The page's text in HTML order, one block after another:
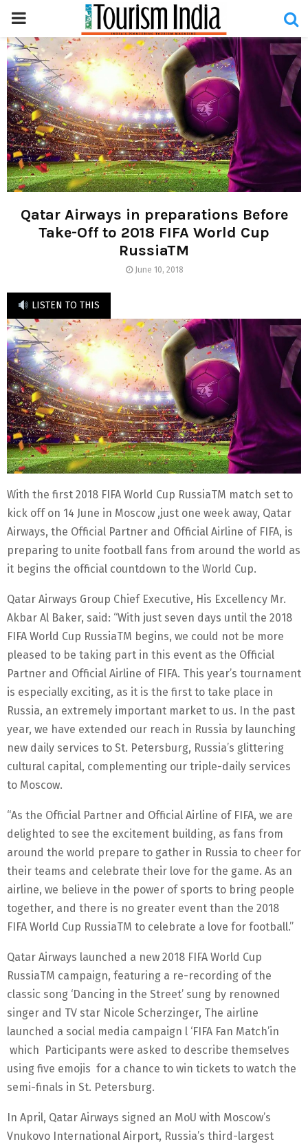
PRIMARY
MENU
Qatar Airways in preparations Before
Take-Off to 2018 FIFA World Cup
RussiaTM
June 10, 2018
LISTEN TO THIS
With the first 2018 FIFA World Cup RussiaTM match set to
kick off on 14 June in Moscow ,just one week away, Qatar
Airways, the Official Partner and Official Airline of FIFA, is
preparing to unite football fans from around the world as
it begins the official countdown to the World Cup.
Qatar Airways Group Chief Executive, His Excellency Mr.
Akbar Al Baker, said: “With just seven days until the 2018
FIFA World Cup RussiaTM begins, we could not be more
pleased to be taking part in this event as the Official
Partner and Official Airline of FIFA. This year’s tournament
is especially exciting, as it is the first to take place in
Russia, an extremely important market to us. In the past
year, we have extended our reach in Russia by launching
new daily services to St. Petersburg, Russia’s glittering
cultural capital, complementing our triple-daily services
to Moscow.
“As the Official Partner and Official Airline of FIFA, we are
delighted to see the excitement building, as fans from
around the world prepare to gather in Russia to cheer for
their teams and celebrate their love for the game. As an
airline, we believe in the power of sports to bring people
together, and there is no greater event than the 2018
FIFA World Cup RussiaTM to celebrate a love for football.”
Qatar Airways launched a new 2018 FIFA World Cup
RussiaTM campaign, featuring a re-recording of the
classic song ‘Dancing in the Street’ sung by renowned
singer and TV star Nicole Scherzinger, The airline
launched a social media campaign l ‘FIFA Fan Match’in
which Participants were asked to describe themselves
using five emojis for a chance to win tickets to watch the
semi-finals in St. Petersburg.
In April, Qatar Airways signed an MoU with Moscow’s
Vnukovo International Airport, Russia’s third-largest